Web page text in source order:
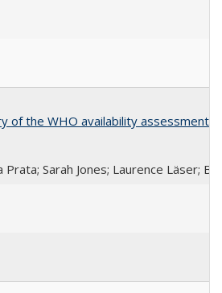
of the WHO availability
Prata; Sarah Jones; Laurence Läser;